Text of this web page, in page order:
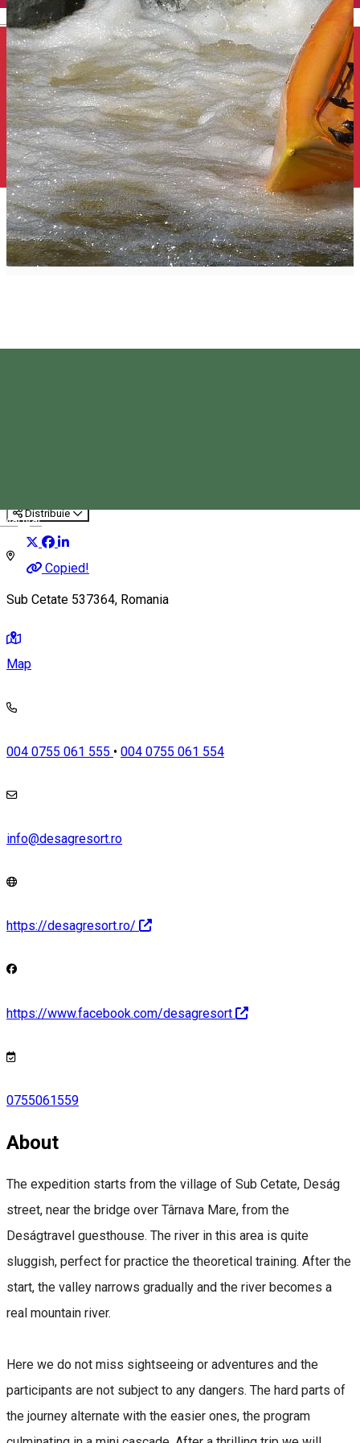
English
MagyarDistribuie
Copied!
Sub Cetate 537364, Romania
Map
004 0755 061 555 • 004 0755 061 554
info@desagresort.ro
https://desagresort.ro/
https://www.facebook.com/desagresort
0755061559
About
The expedition starts from the village of Sub Cetate, Deság
street, near the bridge over Târnava Mare, from the
Deságtravel guesthouse. The river in this area is quite
sluggish, perfect for practice the theoretical training. After the
start, the valley narrows gradually and the river becomes a
real mountain river.
Here we do not miss sightseeing or adventures and the
participants are not subject to any dangers. The hard parts of
the journey alternate with the easier ones, the program